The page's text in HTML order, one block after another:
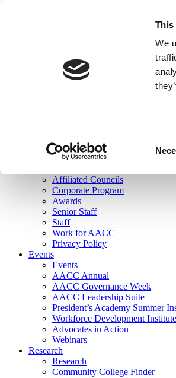
This
We
Join Here
Membership
Governance
Affiliated Councils
Corporate Program
Awards
Senior Staff
Staff
Work for AACC
Privacy Policy
Events
Events
AACC Annual
AACC Governance Week
AACC Leadership Suite
President’s Academy Summer
Workforce Development Institute
Advocates in Action
Webinars
Research
Research
Community College Finder